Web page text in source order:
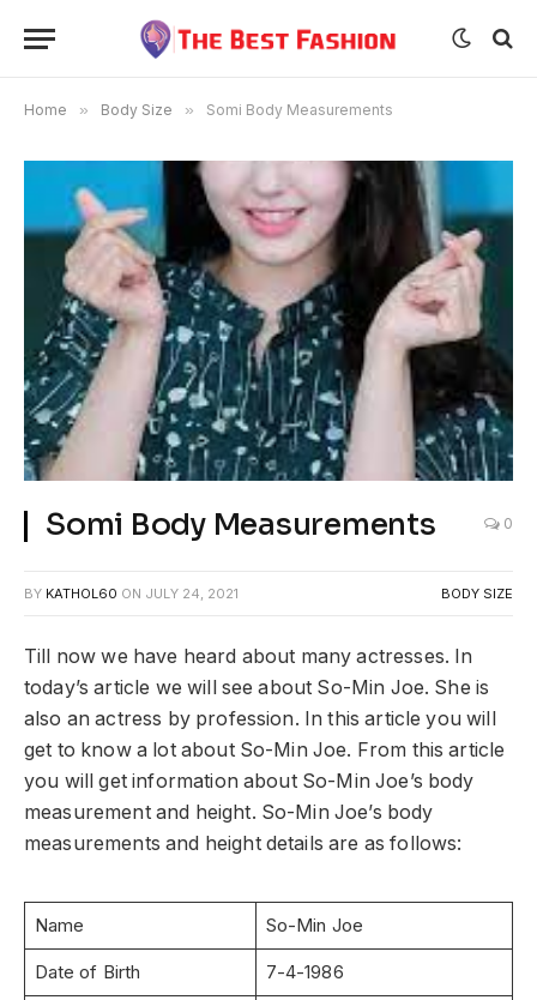
Home » Body Size » Somi Body Measurements
Somi Body Measurements 0
BY KATHOL60 ON JULY 24, 2021 BODY SIZE
Till now we have heard about many actresses. In
today’s article we will see about So-Min Joe. She is
also an actress by profession. In this article you will
get to know a lot about So-Min Joe. From this article
you will get information about So-Min Joe’s body
measurement and height. So-Min Joe’s body
measurements and height details are as follows:
Name So-Min Joe
Date of Birth 7-4-1986